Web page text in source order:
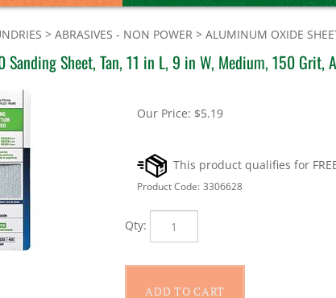
> ABRASIVES - NON POWER > ALUMINUM OXIDE
Sheet, Tan, 11 in L, 9 in W, Medium, 150 Grit,
Our Price: $5.19
Product Code: 3306628